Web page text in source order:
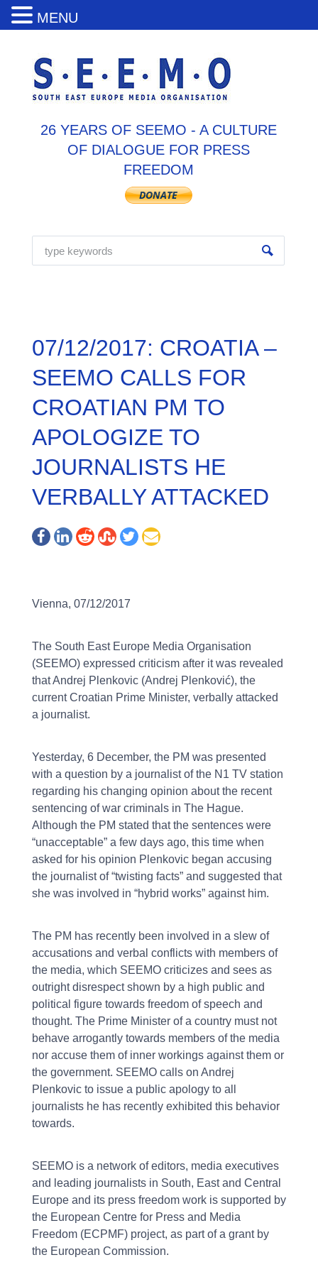
26 YEARS OF SEEMO - A CULTURE
OF DIALOGUE FOR PRESS
FREEDOM
07/12/2017: CROATIA –
SEEMO CALLS FOR
CROATIAN PM TO
APOLOGIZE TO
JOURNALISTS HE
VERBALLY ATTACKED
Vienna, 07/12/2017
The South East Europe Media Organisation
(SEEMO) expressed criticism after it was revealed
that Andrej Plenkovic (Andrej Plenković), the
current Croatian Prime Minister, verbally attacked
a journalist.
Yesterday, 6 December, the PM was presented
with a question by a journalist of the N1 TV station
regarding his changing opinion about the recent
sentencing of war criminals in The Hague.
Although the PM stated that the sentences were
“unacceptable” a few days ago, this time when
asked for his opinion Plenkovic began accusing
the journalist of “twisting facts” and suggested that
she was involved in “hybrid works” against him.
The PM has recently been involved in a slew of
accusations and verbal conflicts with members of
the media, which SEEMO criticizes and sees as
outright disrespect shown by a high public and
political figure towards freedom of speech and
thought. The Prime Minister of a country must not
behave arrogantly towards members of the media
nor accuse them of inner workings against them or
the government. SEEMO calls on Andrej
Plenkovic to issue a public apology to all
journalists he has recently exhibited this behavior
towards.
SEEMO is a network of editors, media executives
and leading journalists in South, East and Central
Europe and its press freedom work is supported by
the European Centre for Press and Media
Freedom (ECPMF) project, as part of a grant by
the European Commission.
MENU